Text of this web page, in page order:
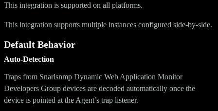
This integration is supported on all platforms.
This integration supports multiple instances configured side-by-side.
Default Behavior
Auto-Detection
Traps from Snarlsnmp Dynamic Web Application Monitor
Developers Group devices are decoded automatically once the
device is pointed at the Agent’s trap listener.